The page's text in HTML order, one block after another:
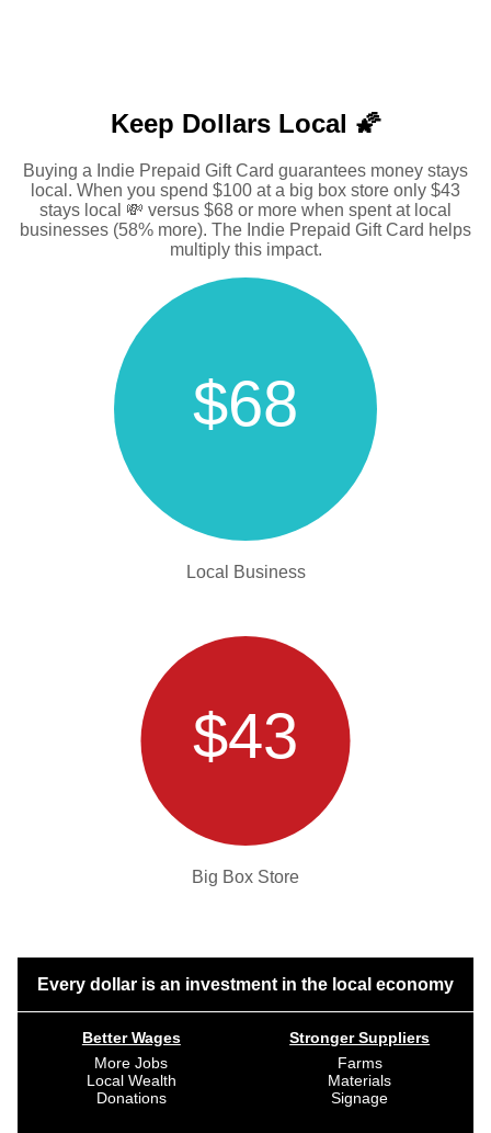
Keep Dollars Local 🌠
Buying a Indie Prepaid Gift Card guarantees money stays
local. When you spend $100 at a big box store only $43
stays local 💸 versus $68 or more when spent at local
businesses (58% more). The Indie Prepaid Gift Card helps
multiply this impact.
$68
Local Business
$43
Big Box Store
Every dollar is an investment in the local economy
Better Wages
More Jobs
Local Wealth
Donations
Stronger Suppliers
Farms
Materials
Signage